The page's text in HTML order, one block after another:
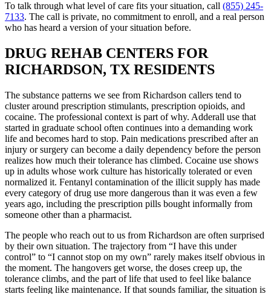
To talk through what level of care fits your situation, call (855) 245-
7133. The call is private, no commitment to enroll, and a real person
who has heard a version of your situation before.
DRUG REHAB CENTERS FOR
RICHARDSON, TX RESIDENTS
The substance patterns we see from Richardson callers tend to
cluster around prescription stimulants, prescription opioids, and
cocaine. The professional context is part of why. Adderall use that
started in graduate school often continues into a demanding work
life and becomes hard to stop. Pain medications prescribed after an
injury or surgery can become a daily dependency before the person
realizes how much their tolerance has climbed. Cocaine use shows
up in adults whose work culture has historically tolerated or even
normalized it. Fentanyl contamination of the illicit supply has made
every category of drug use more dangerous than it was even a few
years ago, including the prescription pills bought informally from
someone other than a pharmacist.
The people who reach out to us from Richardson are often surprised
by their own situation. The trajectory from “I have this under
control” to “I cannot stop on my own” rarely makes itself obvious in
the moment. The hangovers get worse, the doses creep up, the
tolerance climbs, and the part of life that used to feel like balance
starts feeling like maintenance. If that sounds familiar, the situation is